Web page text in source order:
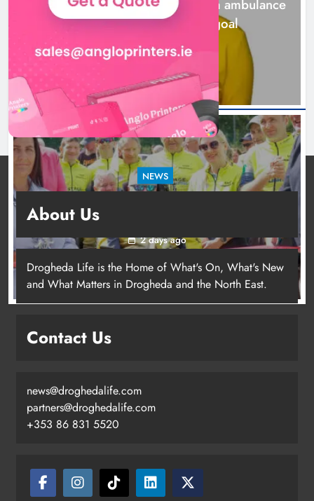
New inclusive cycling hub and
Joanna Byrne says new Drogheda ambulance
station must remain the goal
2 days ago
NEWS
launched in Dundalk
2 days ago
About Us
Drogheda Life is the Home of What's On, What's New
and What Matters in Drogheda and the North East.
Contact Us
news@droghedalife.com
partners@droghedalife.com
+353 86 831 5520